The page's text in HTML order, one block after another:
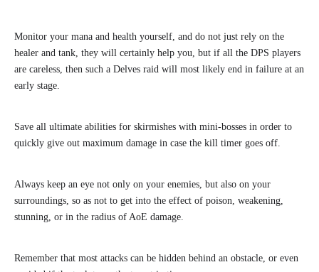
Monitor your mana and health yourself, and do not just rely on the
healer and tank, they will certainly help you, but if all the DPS players
are careless, then such a Delves raid will most likely end in failure at an
early stage.
Save all ultimate abilities for skirmishes with mini-bosses in order to
quickly give out maximum damage in case the kill timer goes off.
Always keep an eye not only on your enemies, but also on your
surroundings, so as not to get into the effect of poison, weakening,
stunning, or in the radius of AoE damage.
Remember that most attacks can be hidden behind an obstacle, or even